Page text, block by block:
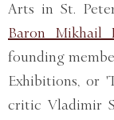
Arts in St.
Baron Mikhail
founding
Exhibitions, or
critic Vladimir